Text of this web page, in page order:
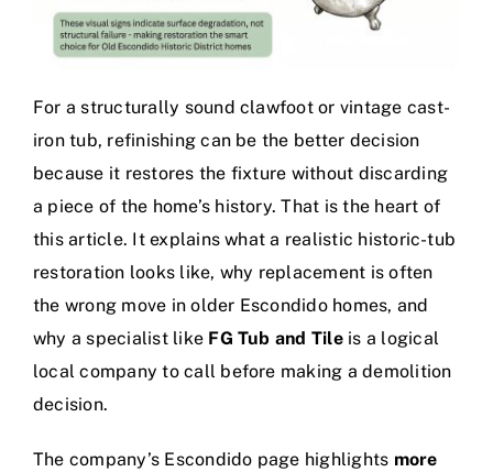
For a structurally sound clawfoot or vintage cast-
iron tub, refinishing can be the better decision
because it restores the fixture without discarding
a piece of the home’s history. That is the heart of
this article. It explains what a realistic historic-tub
restoration looks like, why replacement is often
the wrong move in older Escondido homes, and
why a specialist like FG Tub and Tileis a logical
local company to call before making a demolition
decision.
The company’s Escondido page highlights more